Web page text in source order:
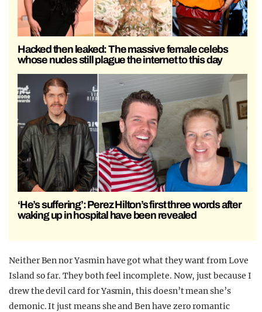
Hacked then leaked: The massive female celebs
whose nudes still plague the internet to this day
‘He’s suffering’: Perez Hilton’s first three words after
waking up in hospital have been revealed
Neither Ben nor Yasmin have got what they want from Love
Island so far. They both feel incomplete. Now, just because I
drew the devil card for Yasmin, this doesn’t mean she’s
demonic. It just means she and Ben have zero romantic